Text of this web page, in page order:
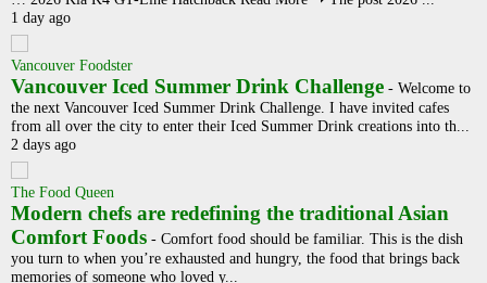
1 day ago
Vancouver Foodster
Vancouver Iced Summer Drink Challenge - Welcome to
the next Vancouver Iced Summer Drink Challenge. I have invited cafes
from all over the city to enter their Iced Summer Drink creations into th...
2 days ago
The Food Queen
Modern chefs are redefining the traditional Asian
Comfort Foods - Comfort food should be familiar. This is the dish
you turn to when you’re exhausted and hungry, the food that brings back
memories of someone who loved y...